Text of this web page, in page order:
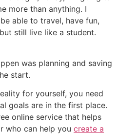
more than anything. I
able to travel, have fun,
still live like a student.
was planning and saving
start.
for yourself, you need
goals are in the first place.
online service that helps
who can help you create a